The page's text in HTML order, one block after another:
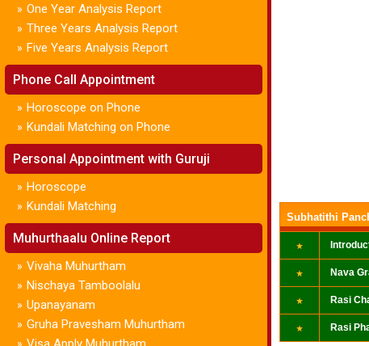
» One Year Analysis Report
» Three Years Analysis Report
» Five Years Analysis Report
Phone Call Appointment
» Horoscope on Phone
» Kundali Matching on Phone
Personal Appointment with Guruji
» Horoscope
» Kundali Matching
Muhurthaalu Online Report
» Vivaha Muhurtham
» Nischaya Tamboolalu
» Upanayanam
» Gruha Pravesham Muhurtham
»
Subhatithi
Nava
Rasi
Rasi